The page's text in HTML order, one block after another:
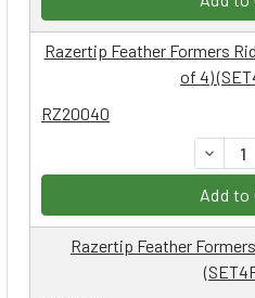
RZ20040
Razertip Feather Formers
of 4)
Add to
Razertip Feather